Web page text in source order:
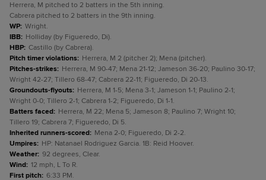
Herrera, M pitched to 2 batters in the 5th inning.
Cabrera pitched to 2 batters in the 9th inning.
WP: Wright.
IBB: Holliday (by Figueredo, Di).
HBP: Castillo (by Cabrera).
Pitch timer violations: Herrera, M 2 (pitcher 2); Mena (pitcher).
Pitches-strikes: Herrera, M 90-47; Mena 21-12; Jameson 36-20; Paulino 30-17;
Wright 42-27; Tillero 68-47; Cabrera 22-11; Figueredo, Di 20-13.
Groundouts-flyouts: Herrera, M 1-5; Mena 3-1; Jameson 1-1; Paulino 2-1;
Wright 0-0; Tillero 2-1; Cabrera 1-2; Figueredo, Di 1-1.
Batters faced: Herrera, M 22; Mena 5; Jameson 8; Paulino 7; Wright 10;
Tillero 19; Cabrera 7; Figueredo, Di 5.
Inherited runners-scored: Mena 2-0; Figueredo, Di 2-2.
Umpires: HP: Natanael Rodriguez Garcia. 1B: Reid Hoover.
Weather: 92 degrees, Clear.
Wind: 12 mph, L To R.
First pitch: 6:33 PM.